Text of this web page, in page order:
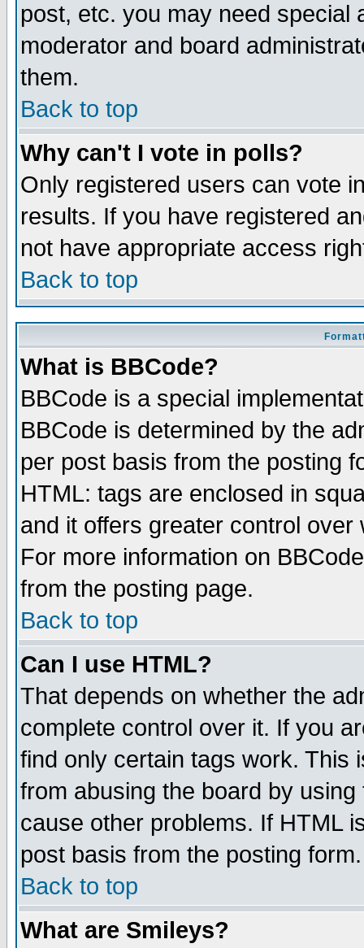
post, etc. you may need special
moderator and board
them.
Back to top
Why can't I vote in polls?
Only registered users can vote
results. If you have registered
not have appropriate access
Back to top
What is BBCode?
BBCode is a special
BBCode is determined by the
per post basis from the posting
HTML: tags are enclosed in
and it offers greater control
For more information on
from the posting page.
Back to top
Can I use HTML?
That depends on whether the
complete control over it. If you
find only certain tags work. This
from abusing the board by
cause other problems. If HTML
post basis from the posting form.
Back to top
What are Smileys?